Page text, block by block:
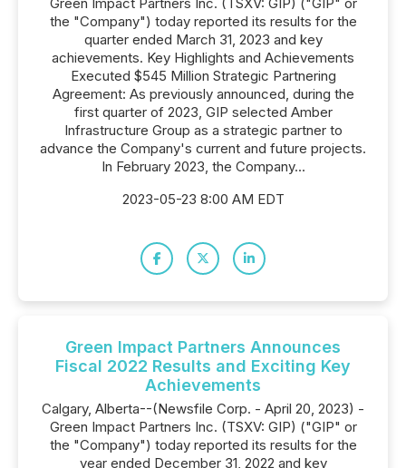
the "Company") today reported its results for the
quarter ended March 31, 2023 and key
achievements. Key Highlights and Achievements
Executed $545 Million Strategic Partnering
Agreement: As previously announced, during the
first quarter of 2023, GIP selected Amber
Infrastructure Group as a strategic partner to
advance the Company's current and future projects.
In February 2023, the Company...
2023-05-23 8:00 AM EDT
Green Impact Partners Announces
Fiscal 2022 Results and Exciting Key
Achievements
Calgary, Alberta--(Newsfile Corp. - April 20, 2023) -
Green Impact Partners Inc. (TSXV: GIP) ("GIP" or
the "Company") today reported its results for the
year ended December 31, 2022 and key